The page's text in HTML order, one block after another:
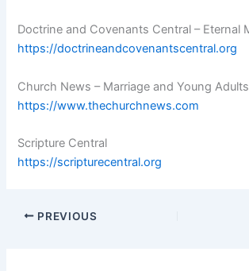
Doctrine and Covenants Central – Eternal
https://doctrineandcovenantscentral.org
Church News – Marriage and Young Adults
https://www.thechurchnews.com
Scripture Central
https://scripturecentral.org
PREVIOUS